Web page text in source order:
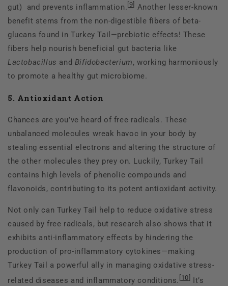
gut) and prevents inflammation. 9 Another lesser-known
benefit stems from the non-digestible fibers of beta-
glucans found in Turkey Tail—prebiotic effects! These
fibers help nourish beneficial gut bacteria like
Lactobacillus and Bifidobacterium, working harmoniously
to promote a healthy gut microbiome.
5. Antioxidant Action
Chances are you’ve heard of free radicals. These
unbalanced molecules wreak havoc in your body by
stealing essential electrons and altering the structure of
the other molecules they prey on. Luckily, Turkey Tail
contains high levels of phenolic compounds and
flavonoids, contributing to its potent antioxidant activity.
Not only can Turkey Tail help to reduce oxidative stress
caused by free radicals, but research also shows that it
exhibits anti-inflammatory effects by hindering the
production of pro-inflammatory cytokines—making
Turkey Tail a powerful ally in managing oxidative stress-
related diseases and inflammatory conditions. 10 It’s